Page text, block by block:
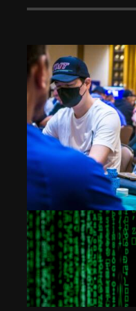
High Roller: Frank
Dec 3, 2024
393 Views